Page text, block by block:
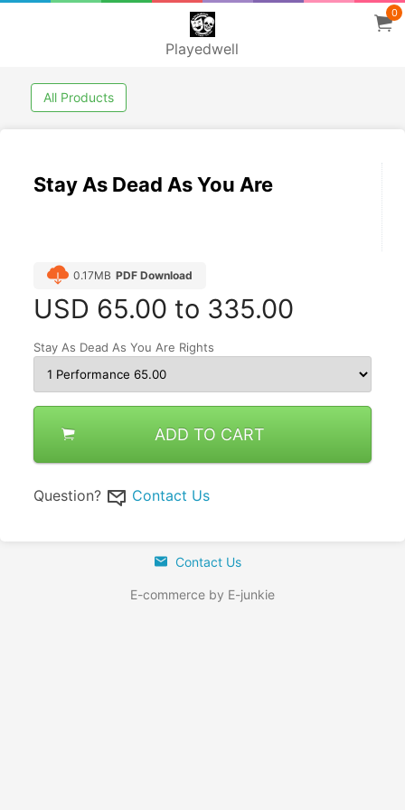
Playedwell
0
All Products
Stay As Dead As You Are
0.17MB PDF Download
USD 65.00 to 335.00
Stay As Dead As You Are Rights
ADD TO CART
Question? Contact Us
Contact Us
E-commerce by E-junkie